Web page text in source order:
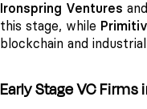
Ironspring Ventures and
this stage, while
blockchain and
Early Stage VC Firms